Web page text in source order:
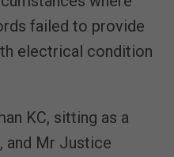
failed to provide
electrical condition
KC, sitting as a
and Mr Justice